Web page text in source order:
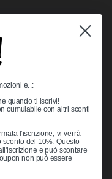
e..:
quando ti iscrivi!
cumulabile con altri sconti
l'iscrizione, vi verrà
del 10%. Questo
e può scontare
non può essere